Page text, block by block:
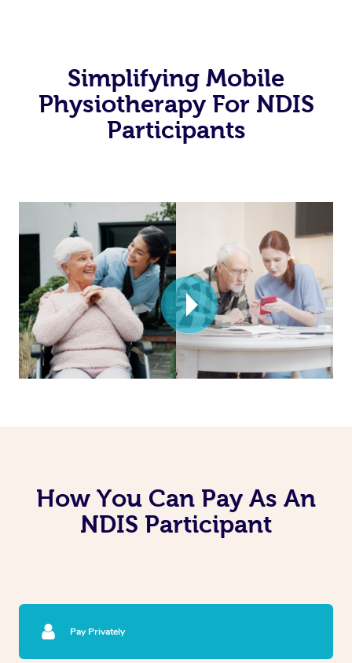
Simplifying Mobile
Physiotherapy For NDIS
Participants
How You Can Pay As An
NDIS Participant
Pay Privately